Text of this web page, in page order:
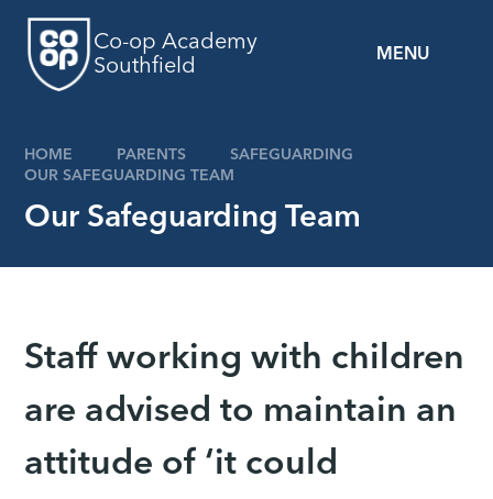
MENU
Co-op Academy
Southfield
HOME PARENTS
SAFEGUARDING
OUR SAFEGUARDING TEAM
Our Safeguarding Team
Staff working with children
are advised to maintain an
attitude of ‘it could